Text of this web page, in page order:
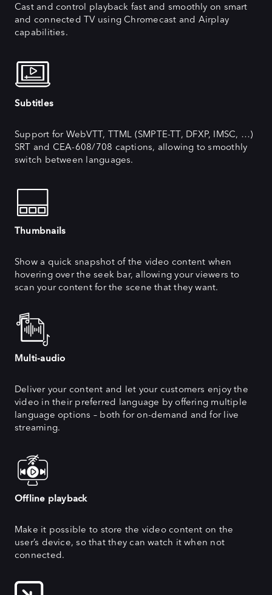
Cast and control playback fast and smoothly on smart
and connected TV using Chromecast and Airplay
capabilities.
Subtitles
Support for WebVTT, TTML (SMPTE-TT, DFXP, IMSC, …)
SRT and CEA-608/708 captions, allowing to smoothly
switch between languages.
Thumbnails
Show a quick snapshot of the video content when
hovering over the seek bar, allowing your viewers to
scan your content for the scene that they want.
Multi-audio
Deliver your content and let your customers enjoy the
video in their preferred language by offering multiple
language options – both for on-demand and for live
streaming.
Offline playback
Make it possible to store the video content on the
user’s device, so that they can watch it when not
connected.